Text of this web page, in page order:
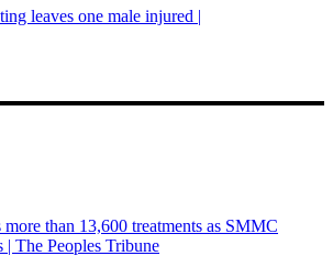
leaves one male injured |
than 13,600 treatments as SMMC
| The Peoples Tribune